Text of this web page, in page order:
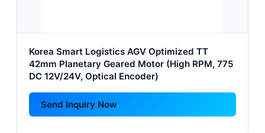
Korea Smart Logistics AGV Optimized TT
42mm Planetary Geared Motor (High RPM, 775
DC 12V/24V, Optical Encoder)
Send Inquiry Now